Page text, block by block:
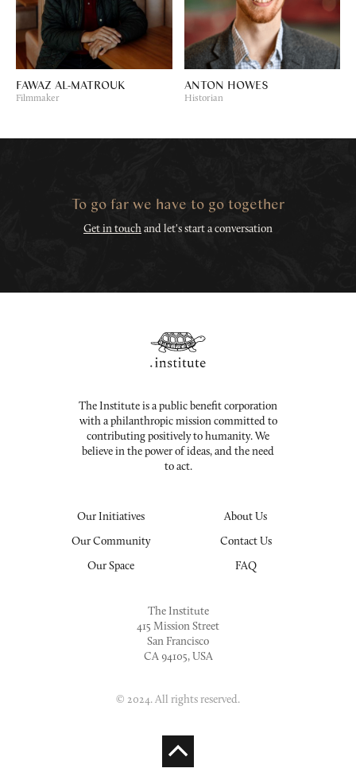
FAWAZ AL-MATROUK
Filmmaker
ANTON HOWES
Historian
To go far we have to go together
Get in touch and let's start a conversation
The Institute is a public benefit corporation
with a philanthropic mission committed to
contributing positively to humanity. We
believe in the power of ideas, and the need
to act.
Our Initiatives
Our Community
Our Space
About Us
Contact Us
FAQ
The Institute
415 Mission Street
San Francisco
CA 94105, USA
© 2024. All rights reserved.